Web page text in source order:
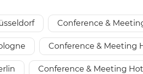
Conference &
Conference & Meeting
Conference & Meeting